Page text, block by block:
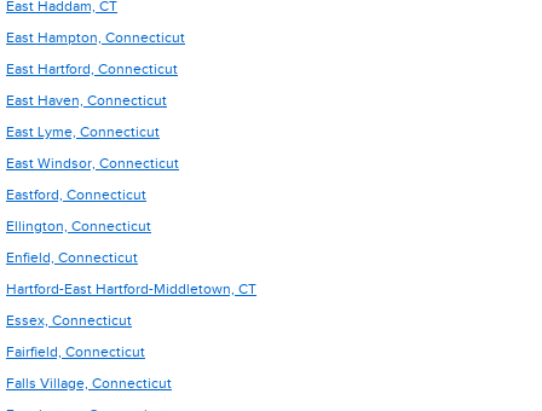
East Haddam, CT
East Hampton, Connecticut
East Hartford, Connecticut
East Haven, Connecticut
East Lyme, Connecticut
East Windsor, Connecticut
Eastford, Connecticut
Ellington, Connecticut
Enfield, Connecticut
Hartford-East Hartford-Middletown, CT
Essex, Connecticut
Fairfield, Connecticut
Falls Village, Connecticut